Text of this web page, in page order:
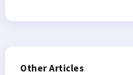
Other Articles